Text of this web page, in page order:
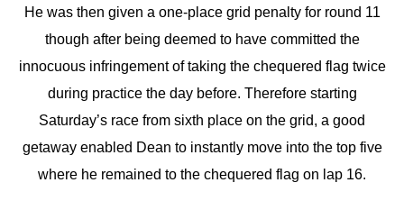
He was then given a one-place grid penalty for round 11
though after being deemed to have committed the
innocuous infringement of taking the chequered flag twice
during practice the day before. Therefore starting
Saturday’s race from sixth place on the grid, a good
getaway enabled Dean to instantly move into the top five
where he remained to the chequered flag on lap 16.